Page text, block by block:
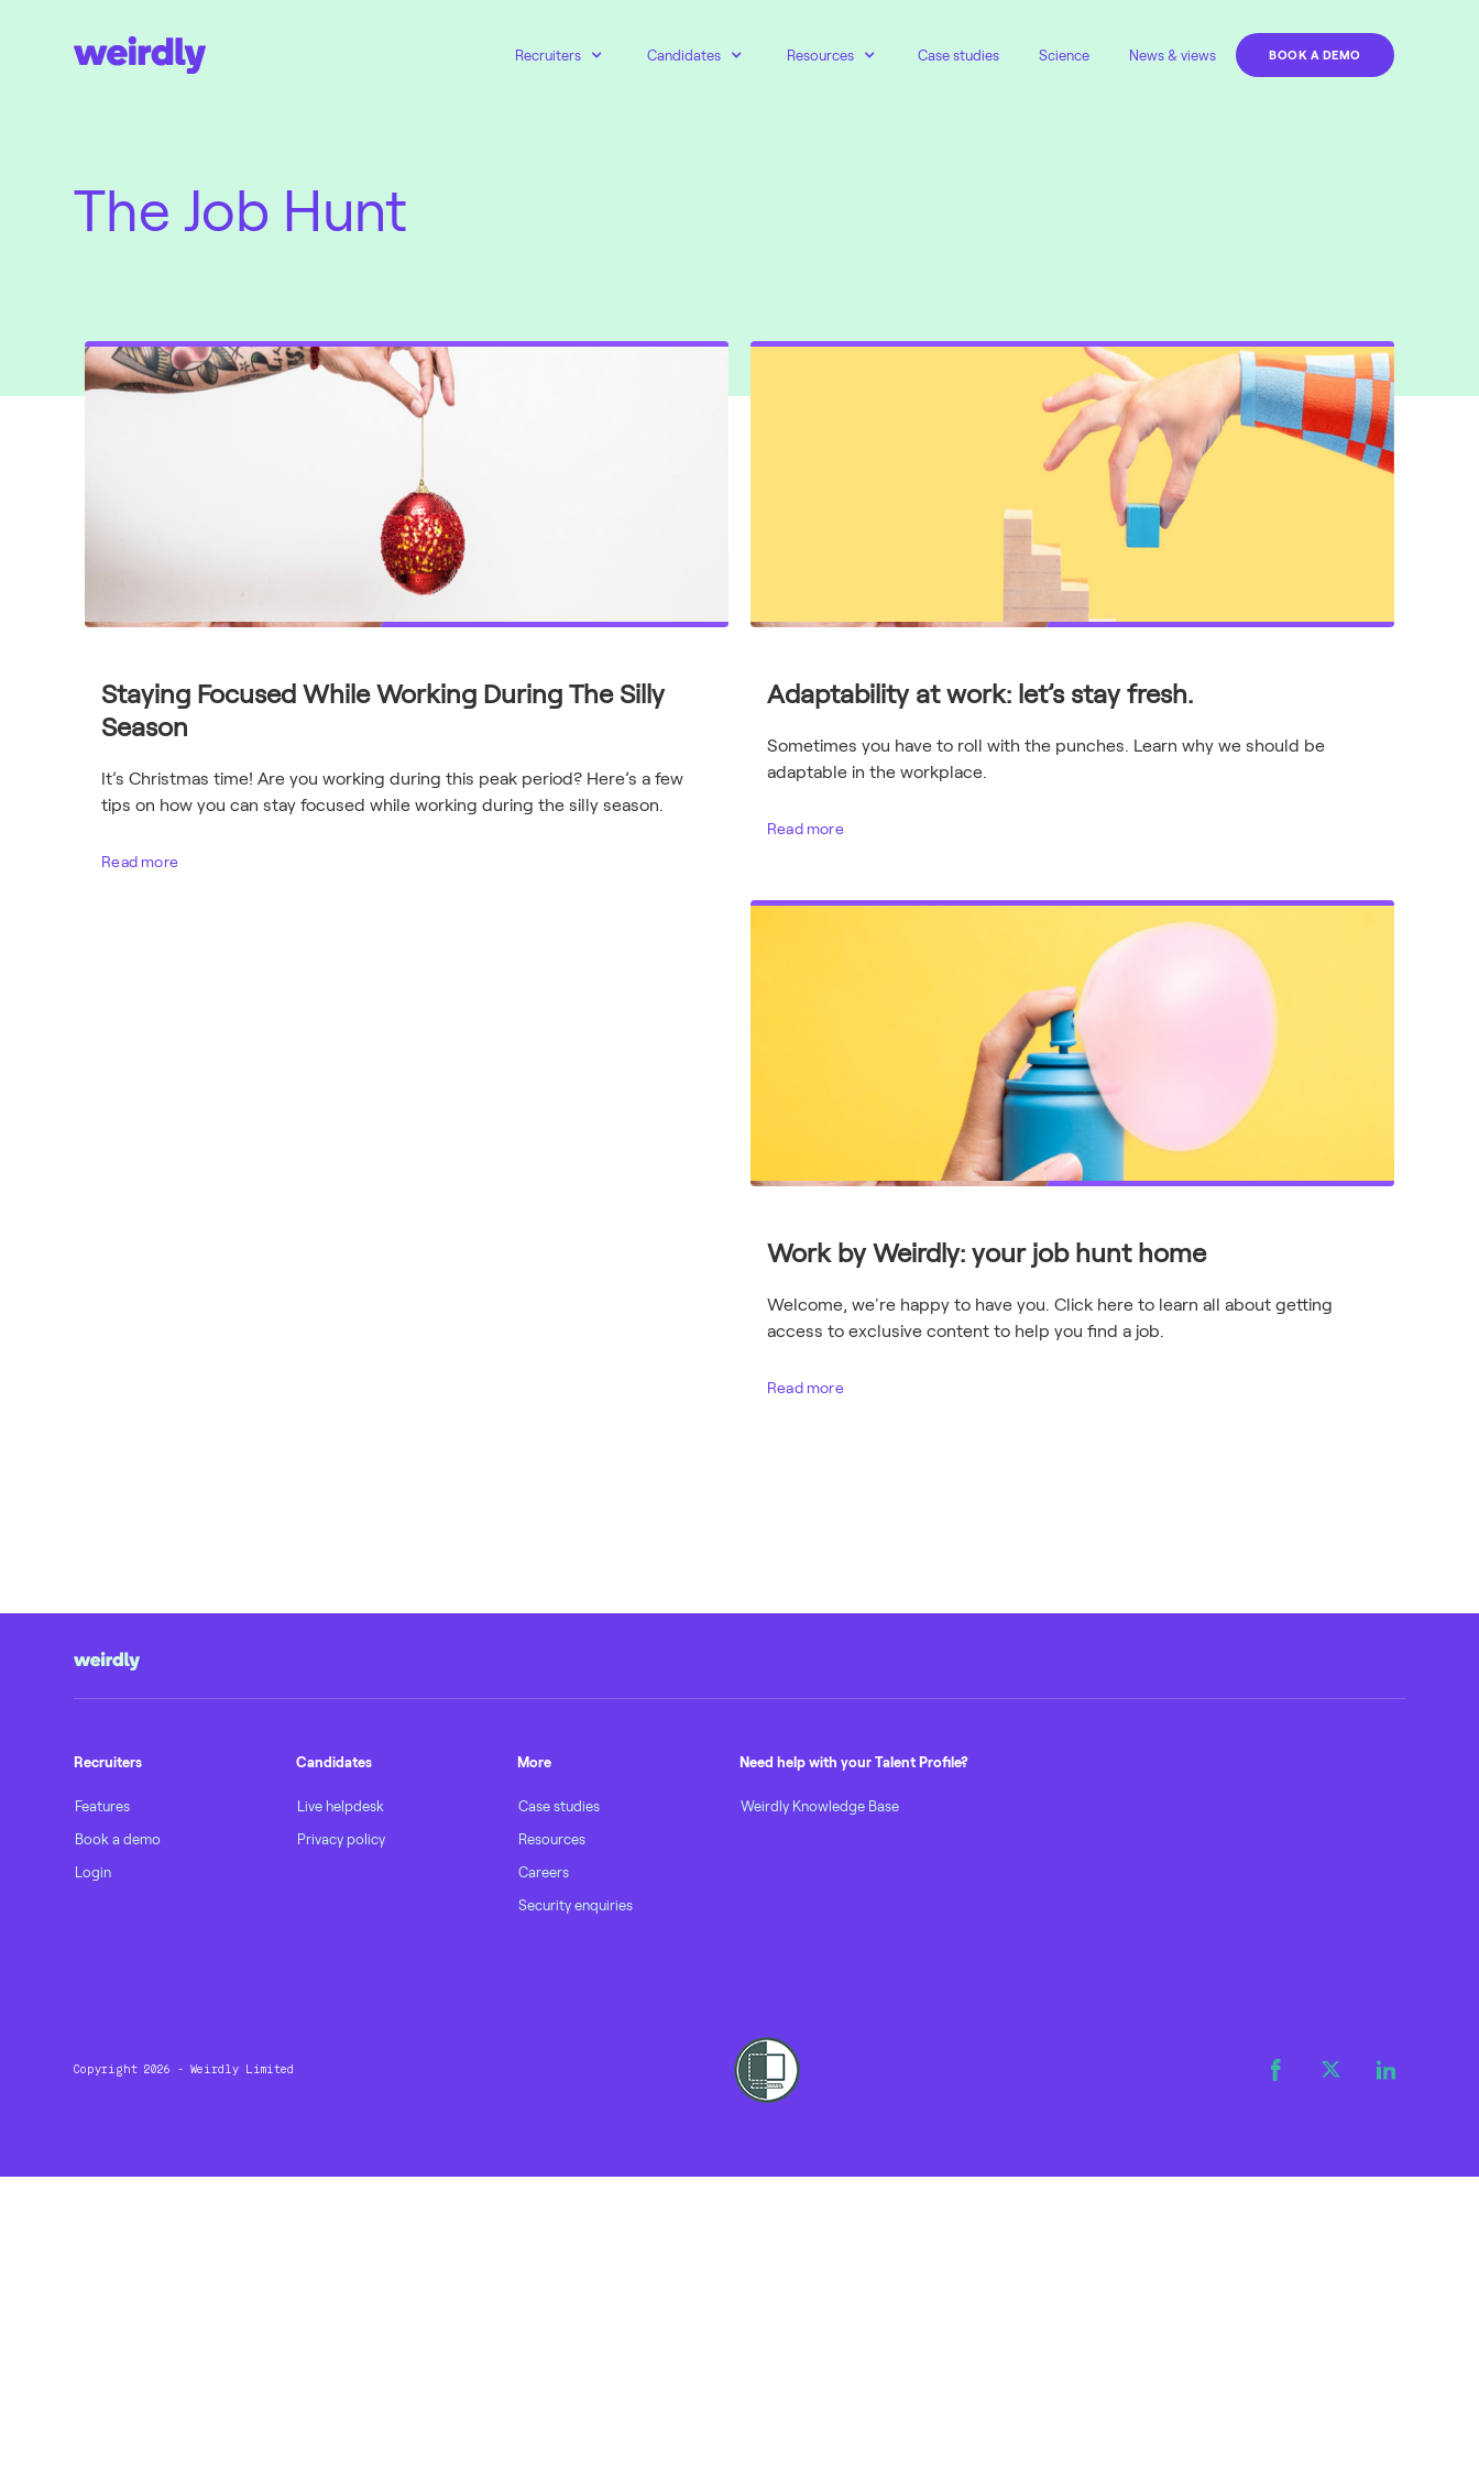
Recruiters Candidates Resources Case studies Science News & views BOOK A DEMO
The Job Hunt
Staying Focused While Working During The Silly
Season
It’s Christmas time! Are you working during this peak period? Here’s a few
tips on how you can stay focused while working during the silly season.
Read more
Adaptability at work: let’s stay fresh.
Sometimes you have to roll with the punches. Learn why we should be
adaptable in the workplace.
Read more
Work by Weirdly: your job hunt home
Welcome, we're happy to have you. Click here to learn all about getting
access to exclusive content to help you find a job.
Read more
Recruiters
Features
Book a demo
Login
Candidates
Live helpdesk
Privacy policy
More
Case studies
Resources
Careers
Security enquiries
Need help with your Talent Profile?
Weirdly Knowledge Base
Copyright 2026 - Weirdly Limited